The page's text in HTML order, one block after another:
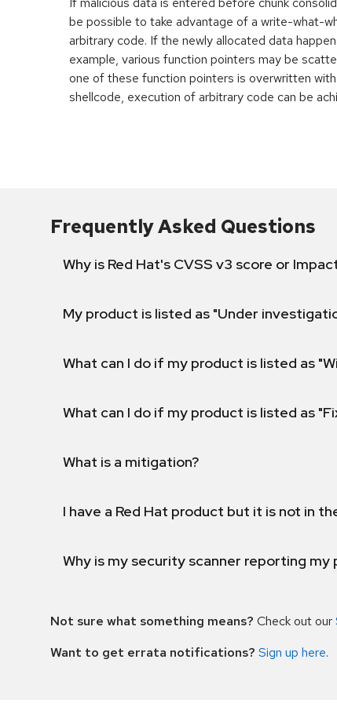
be possible to take advantage of a write-what-
arbitrary code. If the newly allocated data
example, various function pointers may be
one of these function pointers is overwritten
shellcode, execution of arbitrary code can be
Frequently Asked Questions
Why is Red Hat's CVSS v3 score or
My product is listed as "Under
What can I do if my product is listed as
What can I do if my product is listed as
What is a mitigation?
I have a Red Hat product but it is not in
Why is my security scanner reporting
Not sure what something means? Check out our
Want to get errata notifications? Sign up here.